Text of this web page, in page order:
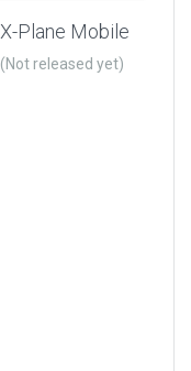
X-Plane Mobile
(Not released yet)